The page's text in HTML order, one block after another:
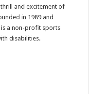
and excitement of
in 1989 and
is a non-profit sports
disabilities.